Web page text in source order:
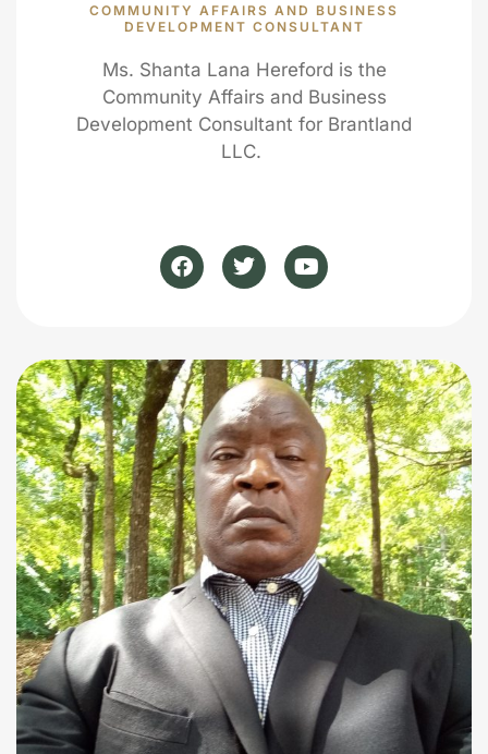
COMMUNITY AFFAIRS AND BUSINESS
DEVELOPMENT CONSULTANT
Ms. Shanta Lana Hereford is the
Community Affairs and Business
Development Consultant for Brantland
LLC.